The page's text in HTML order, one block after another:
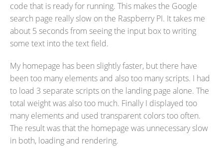
code that is ready for running. This makes the Google
search page really slow on the Raspberry PI. It takes me
about 5 seconds from seeing the input box to writing
some text into the text field.
My homepage has been slightly faster, but there have
been too many elements and also too many scripts. I had
to load 3 separate scripts on the landing page alone. The
total weight was also too much. Finally I displayed too
many elements and used transparent colors too often.
The result was that the homepage was unnecessary slow
in both, loading and rendering.